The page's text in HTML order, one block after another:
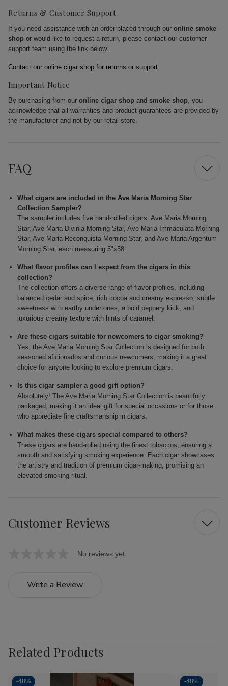
Returns & Customer Support
If you need assistance with an order placed through our online smoke
shop or would like to request a return, please contact our customer
support team using the link below.
Contact our online cigar shop for returns or support
Important Notice
By purchasing from our online cigar shop and smoke shop, you
acknowledge that all warranties and product guarantees are provided by
the manufacturer and not by our retail store.
FAQ
What cigars are included in the Ave Maria Morning Star
Collection Sampler?
The sampler includes five hand-rolled cigars: Ave Maria Morning
Star, Ave Maria Divinia Morning Star, Ave Maria Immaculata Morning
Star, Ave Maria Reconquista Morning Star, and Ave Maria Argentum
Morning Star, each measuring 5"x58.
What flavor profiles can I expect from the cigars in this
collection?
The collection offers a diverse range of flavor profiles, including
balanced cedar and spice, rich cocoa and creamy espresso, subtle
sweetness with earthy undertones, a bold peppery kick, and
luxurious creamy texture with hints of caramel.
Are these cigars suitable for newcomers to cigar smoking?
Yes, the Ave Maria Morning Star Collection is designed for both
seasoned aficionados and curious newcomers, making it a great
choice for anyone looking to explore premium cigars.
Is this cigar sampler a good gift option?
Absolutely! The Ave Maria Morning Star Collection is beautifully
packaged, making it an ideal gift for special occasions or for those
who appreciate fine craftsmanship in cigars.
What makes these cigars special compared to others?
These cigars are hand-rolled using the finest tobaccos, ensuring a
smooth and satisfying smoking experience. Each cigar showcases
the artistry and tradition of premium cigar-making, promising an
elevated smoking ritual.
Customer Reviews
No reviews yet
Write a Review
Related Products
-48% -48%